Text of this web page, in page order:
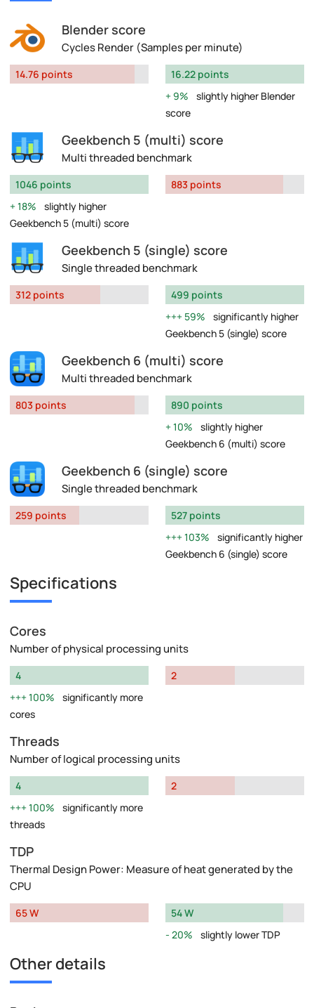
Blender score
Cycles Render (Samples per minute)
14.76 points
16.22 points
9%
slightly higher Blender
score
Geekbench 5 (multi) score
Multi threaded benchmark
1046 points
18%
slightly higher
Geekbench 5 (multi) score
883 points
Geekbench 5 (single) score
Single threaded benchmark
312 points
499 points
59%
significantly higher
Geekbench 5 (single) score
Geekbench 6 (multi) score
Multi threaded benchmark
803 points
890 points
10%
slightly higher
Geekbench 6 (multi) score
Geekbench 6 (single) score
Single threaded benchmark
259 points
527 points
103%
significantly higher
Geekbench 6 (single) score
Specifications
Cores
Number of physical processing units
4
100%
significantly more
cores
2
Threads
Number of logical processing units
4
100%
significantly more
threads
2
TDP
Thermal Design Power: Measure of heat generated by the
CPU
65 W
54 W
20%
slightly lower TDP
Other details